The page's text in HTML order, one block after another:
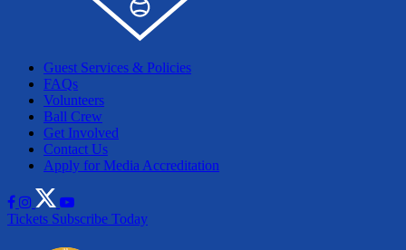
Guest Services & Policies
FAQs
Volunteers
Ball Crew
Get Involved
Contact Us
Apply for Media Accreditation
Tickets Subscribe Today